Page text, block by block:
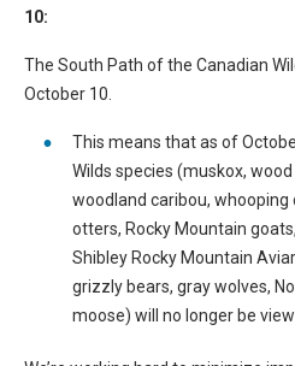
10:
The South Path of the Canadian
October 10.
This means that as of
Wilds species (muskox,
woodland caribou,
otters, Rocky Mountain
Shibley Rocky Mountain
grizzly bears, gray wolves,
moose) will no longer be